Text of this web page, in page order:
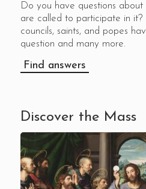
Do you have questions
are called to participate in it?
councils, saints, and popes
question and many more.
Find answers
Discover the Mass